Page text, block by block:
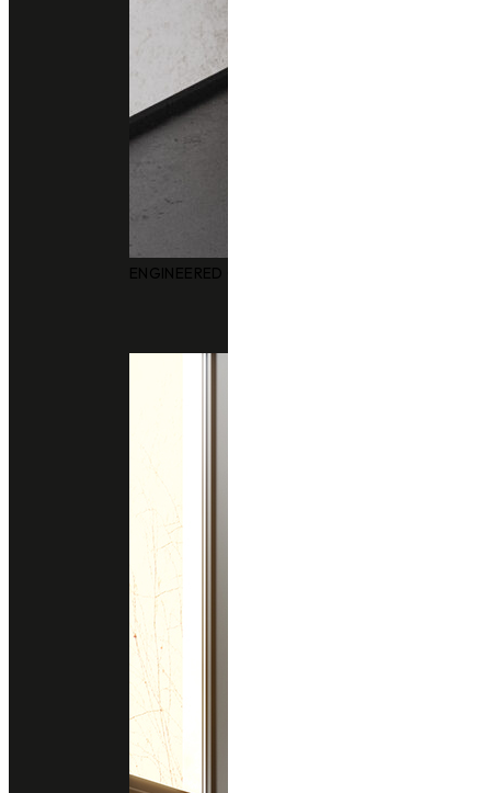
ENGINEERED QUARTZ
GRIGIO FONTANE